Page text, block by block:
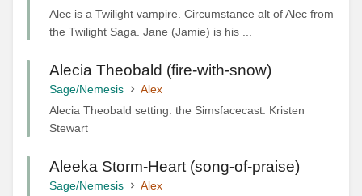
Alec is a Twilight vampire. Circumstance alt of Alec from
the Twilight Saga. Jane (Jamie) is his ...
Alecia Theobald (fire-with-snow)
Sage/Nemesis
Alex
Alecia Theobald setting: the Simsfacecast: Kristen
Stewart
Aleeka Storm-Heart (song-of-praise)
Sage/Nemesis
Alex